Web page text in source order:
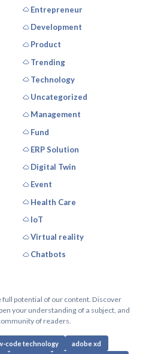
Entrepreneur
Development
Product
Trending
Technology
Uncategorized
Management
Fund
ERP Solution
Digital Twin
Event
Health Care
IoT
Virtual reality
Chatbots
full potential of our content. Discover
your understanding of a subject, and
of readers.
code technology adobe xd